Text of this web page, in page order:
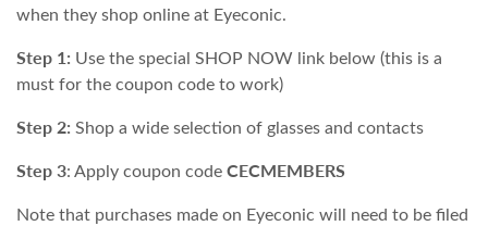
when they shop online at Eyeconic.
Step 1: Use the special SHOP NOW link below (this is a
must for the coupon code to work)
Step 2: Shop a wide selection of glasses and contacts
Step 3: Apply coupon codeCECMEMBERS
Note that purchases made on Eyeconic will need to be filed